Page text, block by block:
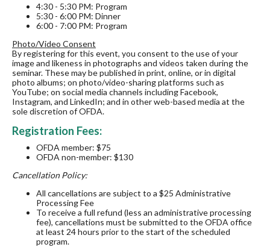
4:30 - 5:30 PM: Program
5:30 - 6:00 PM: Dinner
6:00 - 7:00 PM: Program
Photo/Video Consent
By registering for this event, you consent to the use of your
image and likeness in photographs and videos taken during the
seminar. These may be published in print, online, or in digital
photo albums; on photo/video-sharing platforms such as
YouTube; on social media channels including Facebook,
Instagram, and LinkedIn; and in other web-based media at the
sole discretion of OFDA.
Registration Fees:
OFDA member: $75
OFDA non-member: $130
Cancellation Policy:
All cancellations are subject to a $25 Administrative
Processing Fee
To receive a full refund (less an administrative processing
fee), cancellations must be submitted to the OFDA office
at least 24 hours prior to the start of the scheduled
program.